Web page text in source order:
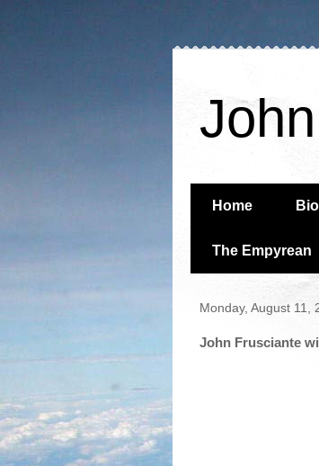
Home
The Empyrean
Monday, August 11,
John Frusciante